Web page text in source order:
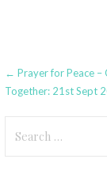
Post
navigation
← Prayer for Peace –
Together: 21st Sept
for: